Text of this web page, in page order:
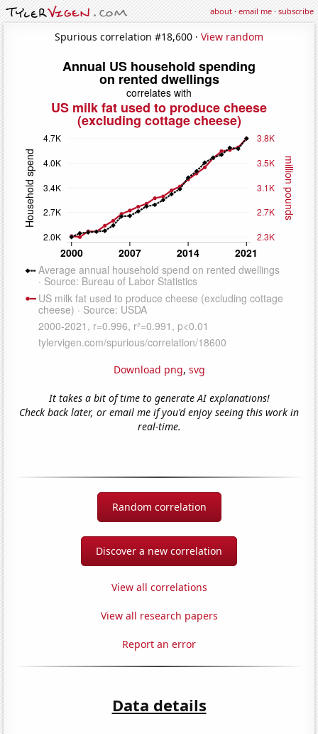
about·email me·subscribe
Spurious correlation #18,600 · View random
Download png, svg
It takes a bit of time to generate AI explanations!
Check back later, or email me if you'd enjoy seeing this work in
real-time.
Random correlation
Discover a new correlation
View all correlations
View all research papers
Report an error
Data details